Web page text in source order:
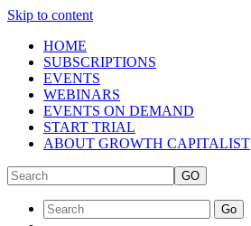
Skip to content
HOME
SUBSCRIPTIONS
EVENTS
WEBINARS
EVENTS ON DEMAND
START TRIAL
ABOUT GROWTH CAPITALIST
GO
Go